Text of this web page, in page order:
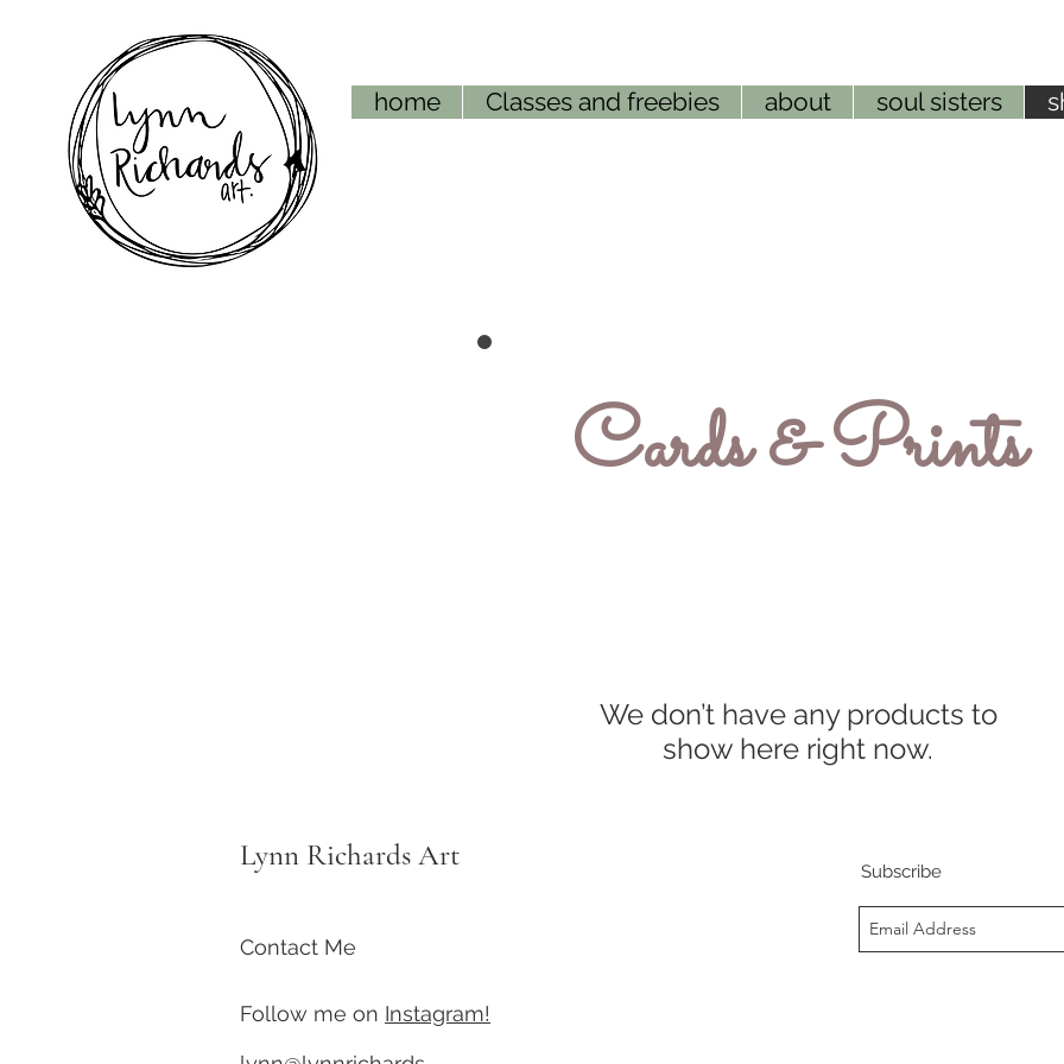
home Classes and freebies about soul sisters
Cards & Prints
We don’t have any products to
show here right now.
Lynn Richards Art
Contact Me
Subscribe
Follow me on Instagram!